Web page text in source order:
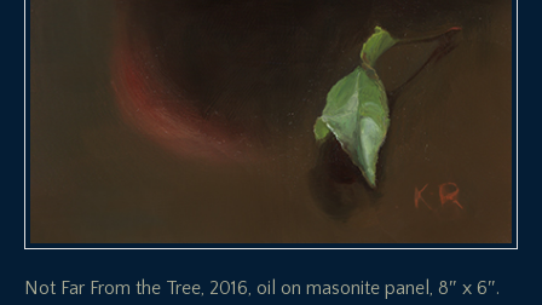
Not Far From the Tree, 2016, oil on masonite panel, 8″ x 6″.